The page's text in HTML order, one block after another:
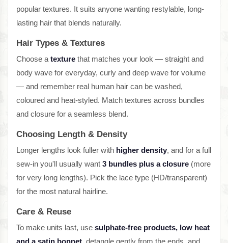
popular textures. It suits anyone wanting restylable, long-
lasting hair that blends naturally.
Hair Types & Textures
Choose a texture that matches your look — straight and
body wave for everyday, curly and deep wave for volume
— and remember real human hair can be washed,
coloured and heat-styled. Match textures across bundles
and closure for a seamless blend.
Choosing Length & Density
Longer lengths look fuller with higher density, and for a full
sew-in you'll usually want 3 bundles plus a closure (more
for very long lengths). Pick the lace type (HD/transparent)
for the most natural hairline.
Care & Reuse
To make units last, use sulphate-free products, low heat
and a satin bonnet , detangle gently from the ends, and